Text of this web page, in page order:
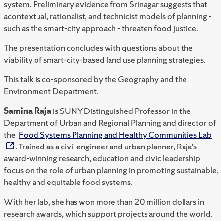
system. Preliminary evidence from Srinagar suggests that
acontextual, rationalist, and technicist models of planning -
such as the smart-city approach - threaten food justice.
The presentation concludes with questions about the
viability of smart-city-based land use planning strategies.
This talk is co-sponsored by the Geography and the
Environment Department.
Samina Rajais SUNY Distinguished Professor in the
Department of Urban and Regional Planning and director of
the Food Systems Planning and Healthy Communities Lab
. Trained as a civil engineer and urban planner, Raja’s
award-winning research, education and civic leadership
focus on the role of urban planning in promoting sustainable,
healthy and equitable food systems.
With her lab, she has won more than 20 million dollars in
research awards, which support projects around the world.